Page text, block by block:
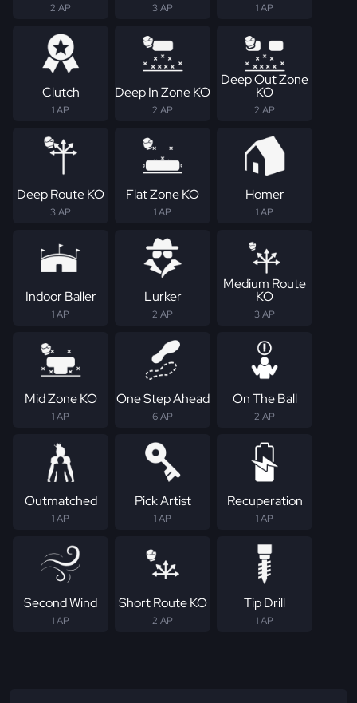
2 AP 3 AP 1 AP
Clutch
1 AP
Deep In Zone KO
2 AP
Deep Out Zone
KO
2 AP
Deep Route KO
3 AP
Flat Zone KO
1 AP
Homer
1 AP
Indoor Baller
1 AP
Lurker
2 AP
Medium Route
KO
3 AP
Mid Zone KO
1 AP
One Step Ahead
6 AP
On The Ball
2 AP
Outmatched
1 AP
Pick Artist
1 AP
Recuperation
1 AP
Second Wind
1 AP
Short Route KO
2 AP
Tip Drill
1 AP